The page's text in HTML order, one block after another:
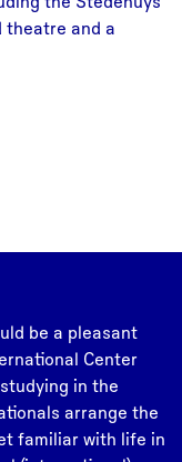
theatre and a
be a pleasant
Center
in the
arrange the
familiar with life in